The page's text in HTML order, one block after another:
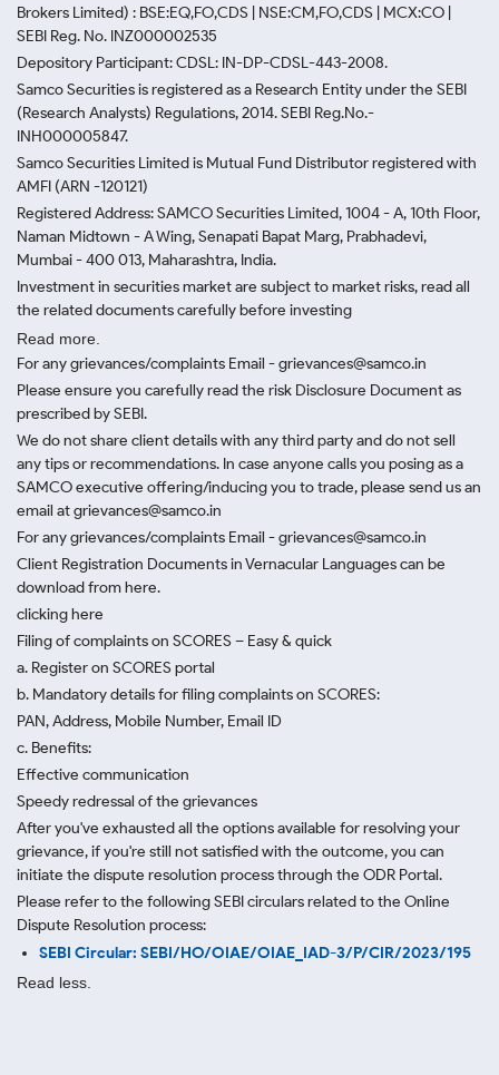
Brokers Limited) : BSE:EQ,FO,CDS | NSE:CM,FO,CDS | MCX:CO |
SEBI Reg. No. INZ000002535
Depository Participant: CDSL: IN-DP-CDSL-443-2008.
Samco Securities is registered as a Research Entity under the SEBI
(Research Analysts) Regulations, 2014. SEBI Reg.No.-
INH000005847.
Samco Securities Limited is Mutual Fund Distributor registered with
AMFI (ARN -120121)
Registered Address: SAMCO Securities Limited, 1004 - A, 10th Floor,
Naman Midtown - A Wing, Senapati Bapat Marg, Prabhadevi,
Mumbai - 400 013, Maharashtra, India.
Investment in securities market are subject to market risks, read all
the related documents carefully before investing
Read more.
For any grievances/complaints Email - grievances@samco.in
Please ensure you carefully read the risk Disclosure Document as
prescribed by SEBI.
We do not share client details with any third party and do not sell
any tips or recommendations. In case anyone calls you posing as a
SAMCO executive offering/inducing you to trade, please send us an
email at grievances@samco.in
For any grievances/complaints Email - grievances@samco.in
Client Registration Documents in Vernacular Languages can be
download from here.
clicking here
Filing of complaints on SCORES – Easy & quick
a. Register on SCORES portal
b. Mandatory details for filing complaints on SCORES:
PAN, Address, Mobile Number, Email ID
c. Benefits:
Effective communication
Speedy redressal of the grievances
After you've exhausted all the options available for resolving your
grievance, if you're still not satisfied with the outcome, you can
initiate the dispute resolution process through the ODR Portal.
Please refer to the following SEBI circulars related to the Online
Dispute Resolution process:
SEBI Circular: SEBI/HO/OIAE/OIAE_IAD-3/P/CIR/2023/195
Read less.